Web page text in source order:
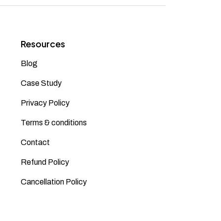
Resources
Blog
Case Study
Privacy Policy
Terms & conditions
Contact
Refund Policy
Cancellation Policy